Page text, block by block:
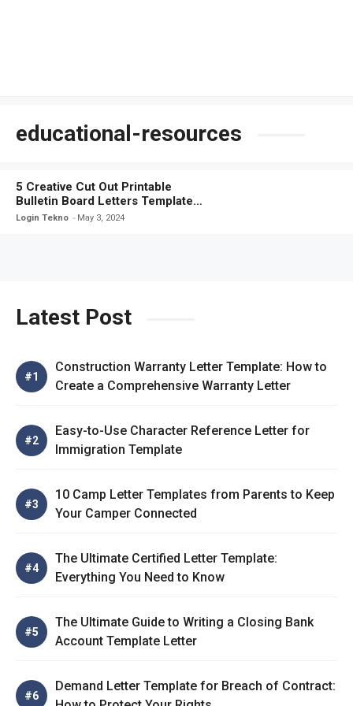
educational-resources
5 Creative Cut Out Printable
Bulletin Board Letters Templates
for Easy Classroom Decor
Login Tekno May 3, 2024
Latest Post
Construction Warranty Letter Template: How to
Create a Comprehensive Warranty Letter
Easy-to-Use Character Reference Letter for
Immigration Template
10 Camp Letter Templates from Parents to Keep
Your Camper Connected
The Ultimate Certified Letter Template:
Everything You Need to Know
The Ultimate Guide to Writing a Closing Bank
Account Template Letter
Demand Letter Template for Breach of Contract: